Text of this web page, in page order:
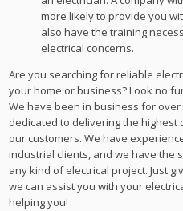
more likely to provide you
also have the training
electrical concerns.
Are you searching for reliable
your home or business? Look no
We have been in business for
dedicated to delivering the
our customers. We have
industrial clients, and we have the
any kind of electrical project. Just
we can assist you with your
helping you!